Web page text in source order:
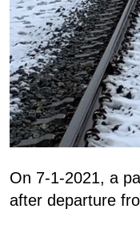
On 7-1-2021, a
after departure